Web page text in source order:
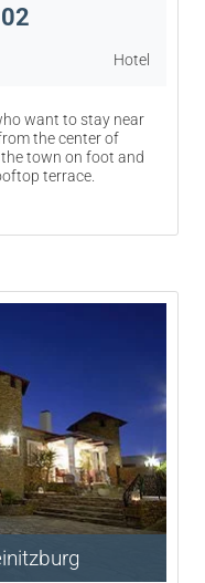
Hotel
want to stay near
the center of
town on foot and
terrace.